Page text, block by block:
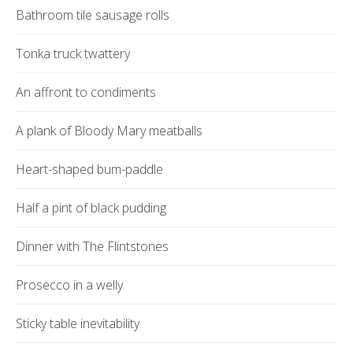
Bathroom tile sausage rolls
Tonka truck twattery
An affront to condiments
A plank of Bloody Mary meatballs
Heart-shaped bum-paddle
Half a pint of black pudding
Dinner with The Flintstones
Prosecco in a welly
Sticky table inevitability